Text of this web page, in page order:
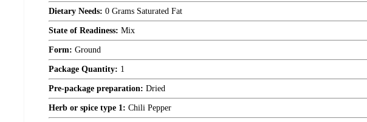
Dietary Needs: 0 Grams Saturated Fat
State of Readiness: Mix
Form: Ground
Package Quantity: 1
Pre-package preparation: Dried
Herb or spice type 1: Chili Pepper